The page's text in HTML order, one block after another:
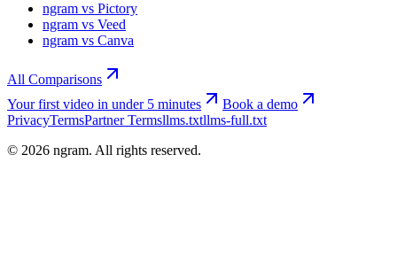
ngram vs Pictory
ngram vs Veed
ngram vs Canva
All Comparisons
Your first video in under 5 minutes
Book a demo
PrivacyTermsPartner Termsllms.txtllms-full.txt
© 2026 ngram. All rights reserved.